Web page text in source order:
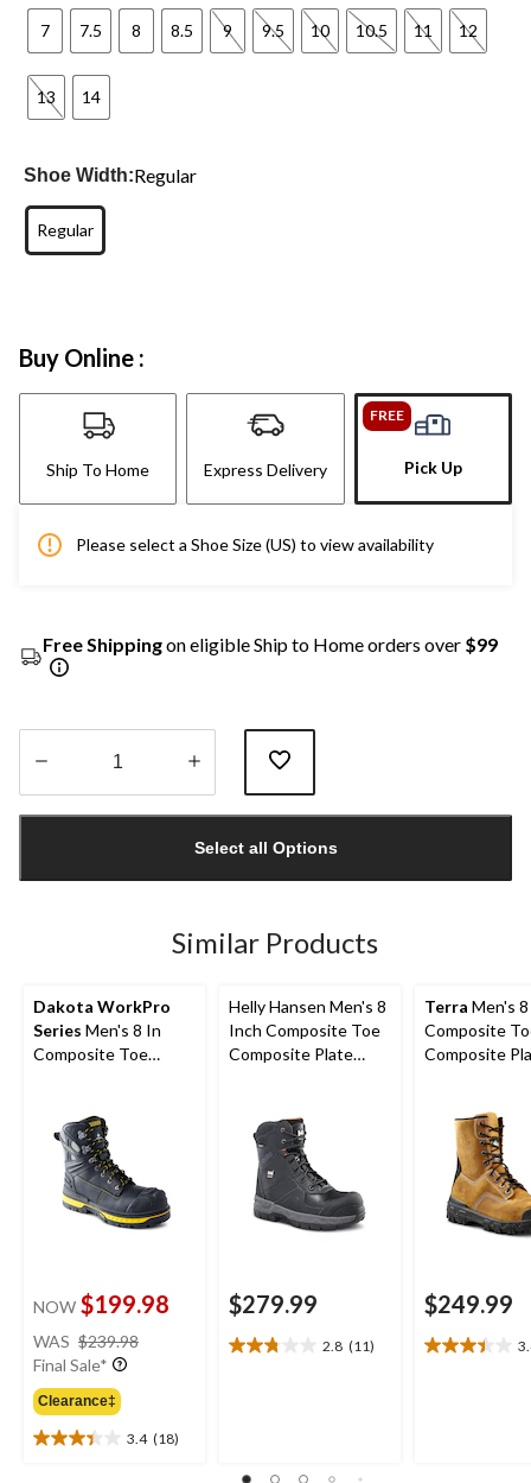
7 7.5 8 8.5 9 9.5 10 10.5 11 12
13 14
Shoe Width:Regular
Regular
Buy Online :
Ship To Home Express Delivery
FREE
Pick Up
Please select a Shoe Size (US) to view availability
Free Shippingon eligible Ship to Home orders over $99
1
Select all Options
Similar Products
Dakota WorkPro
Series Men's 8 In
Composite Toe
NOW $199.98
WAS $239.98
Final Sale*
Clearance‡
3.4 (18)
3.4
Helly Hansen Men's 8
Inch Composite Toe
Composite Plate
$279.99
2.8 (11)
2.8
Terra Men's
Composite
Composite
$249.99
3.4